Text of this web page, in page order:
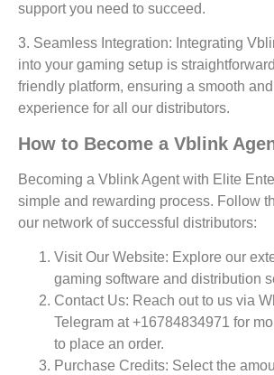
support you need to succeed.
3. Seamless Integration: Integrating
into your gaming setup is
friendly platform, ensuring a smooth
experience for all our distributors.
How to Become a Vblink
Becoming a Vblink Agent with Elite
simple and rewarding process. Follow
our network of successful distributors:
Visit Our Website: Explore our
gaming software and distribution
Contact Us: Reach out to us via
Telegram at +16784834971 for
to place an order.
Purchase Credits: Select the